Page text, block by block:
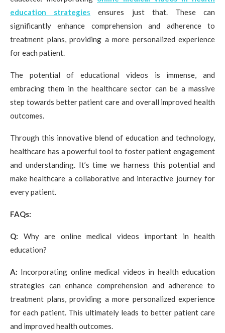
education strategies ensures just that. These can
significantly enhance comprehension and adherence to
treatment plans, providing a more personalized experience
for each patient.
The potential of educational videos is immense, and
embracing them in the healthcare sector can be a massive
step towards better patient care and overall improved health
outcomes.
Through this innovative blend of education and technology,
healthcare has a powerful tool to foster patient engagement
and understanding. It’s time we harness this potential and
make healthcare a collaborative and interactive journey for
every patient.
FAQs:
Q: Why are online medical videos important in health
education?
A: Incorporating online medical videos in health education
strategies can enhance comprehension and adherence to
treatment plans, providing a more personalized experience
for each patient. This ultimately leads to better patient care
and improved health outcomes.